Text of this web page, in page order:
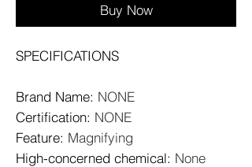
Buy Now
SPECIFICATIONS
Brand Name: NONE
Certification: NONE
Feature: Magnifying
High-concerned chemical: None